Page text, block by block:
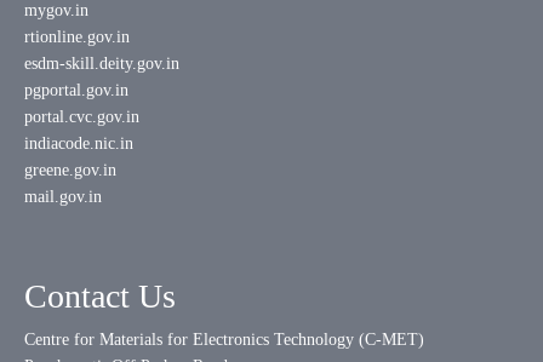
mygov.in
rtionline.gov.in
esdm-skill.deity.gov.in
pgportal.gov.in
portal.cvc.gov.in
indiacode.nic.in
greene.gov.in
mail.gov.in
Contact Us
Centre for Materials for Electronics Technology (C-MET)